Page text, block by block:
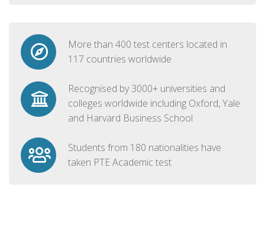
More than 400 test centers located in
117 countries worldwide
Recognised by 3000+ universities and
colleges worldwide including Oxford, Yale
and Harvard Business School
Students from 180 nationalities have
taken PTE Academic test